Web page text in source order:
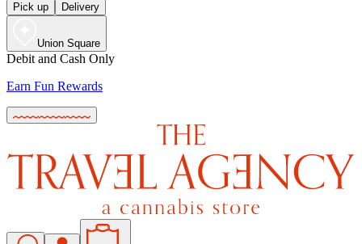
Pick up Delivery
Union Square
Debit and Cash Only
Earn Fun Rewards